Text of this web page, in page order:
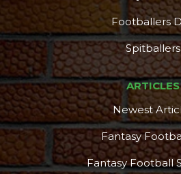
Footballers
Spitballers
ARTICLES
Newest
Fantasy
Fantasy Football